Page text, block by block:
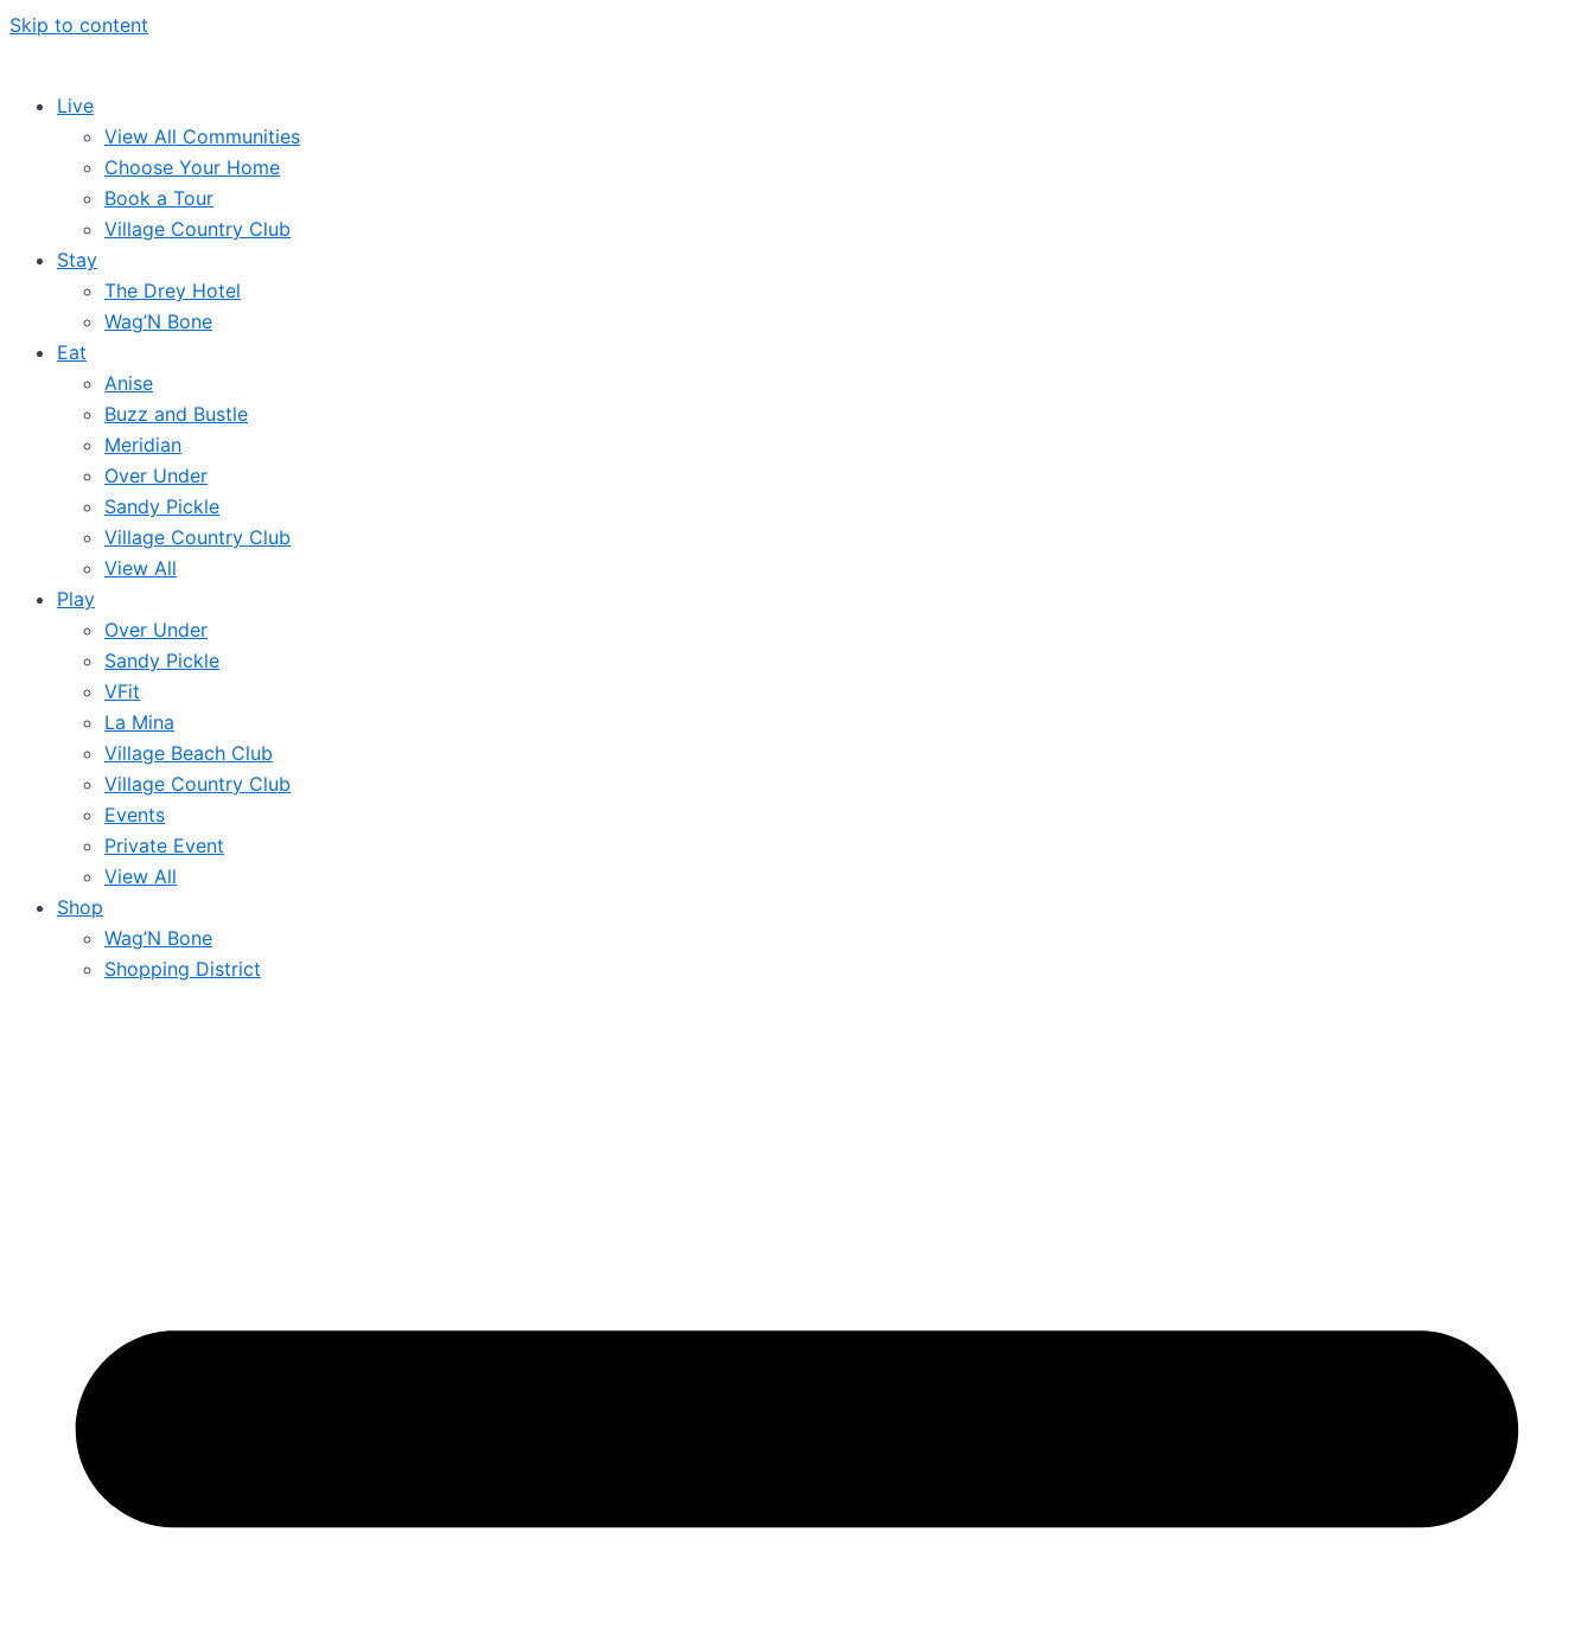
Skip to content
Live
View All Communities
Choose Your Home
Book a Tour
Village Country Club
Stay
The Drey Hotel
Wag’N Bone
Eat
Anise
Buzz and Bustle
Meridian
Over Under
Sandy Pickle
Village Country Club
View All
Play
Over Under
Sandy Pickle
VFit
La Mina
Village Beach Club
Village Country Club
Events
Private Event
View All
Shop
Wag’N Bone
Shopping District